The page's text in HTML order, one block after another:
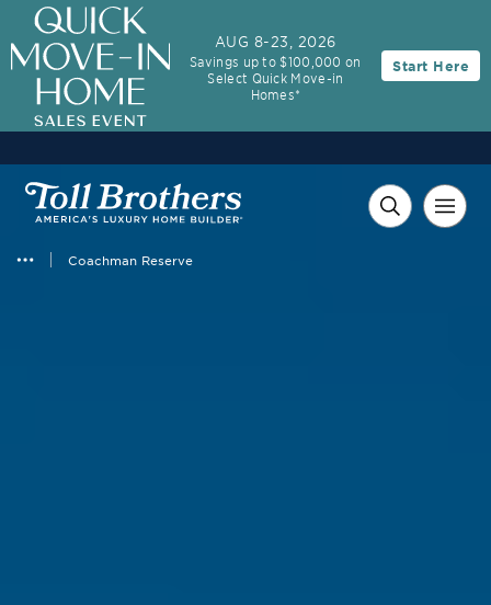
Coachman Reserve
AUG 8-23, 2026
Savings up to $100,000 on
Select Quick Move-in
Homes*
Start Here